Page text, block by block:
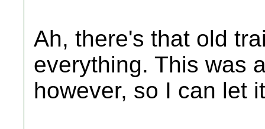
Ah, there's that old
everything. This was
however, so I can let